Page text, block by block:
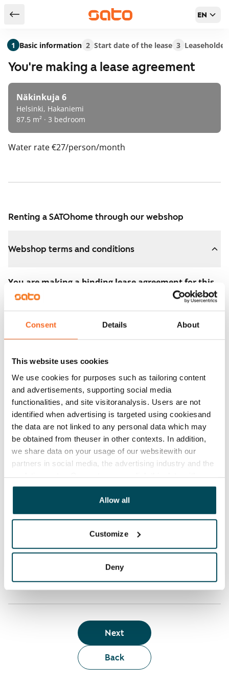
Consent Details About
This website uses cookies
We use cookies for purposes such as tailoring content
and advertisements, supporting social media
functionalities, and site visitoranalysis. Users are not
identified when advertising is targeted using cookiesand
the data are not linked to any personal data which may
be obtained from theuser in other contexts. In addition,
we share data on your usage of our websitewith our
partners in social media, the advertising industry and the
other data that you have providedto them or that has
been collected when you have used their services.
Allow all
Customize
Deny
Return to serch results EN
You're making a lease agreement
Näkinkuja 6
Helsinki, Hakaniemi
87.5 m² · 3 bedroom
Water rate€27/person/month
Renting a SATOhome through our webshop
Webshop terms and conditions
You are making a binding lease agreement for this
apartment.
You can still cancel the agreement during the
apartment showing if the home doesn’t meet your
expectations. In that case, we will also refund the
reservation fee in full, usually on the next business day.
Security deposit: €0.
Read SATO webshop terms and conditions
Term of lease
Apartment showing and satisfaction guarantee
Back
Next
1 Basic information 2 Start date of the lease 3